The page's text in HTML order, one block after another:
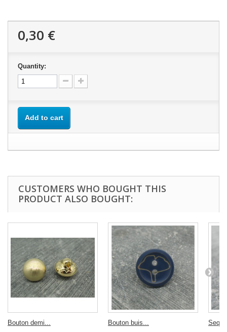
0,30 €
Quantity:
Add to cart
CUSTOMERS WHO BOUGHT THIS
PRODUCT ALSO BOUGHT:
Bouton demi...
Bouton buis...